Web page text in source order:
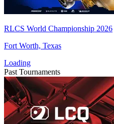
RLCS World Championship 2026
Fort Worth, Texas
Loading
Past Tournaments